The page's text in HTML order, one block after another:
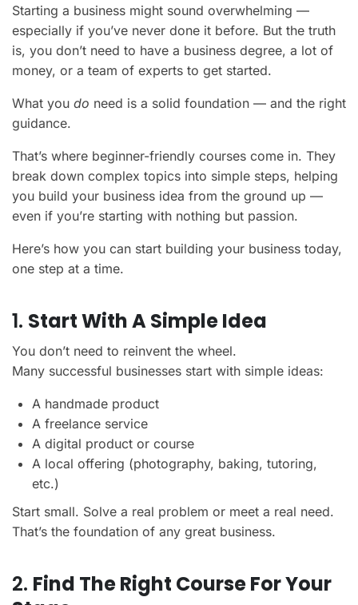
Starting a business might sound overwhelming —
especially if you’ve never done it before. But the truth
is, you don’t need to have a business degree, a lot of
money, or a team of experts to get started.
What you do need is a solid foundation — and the right
guidance.
That’s where beginner-friendly courses come in. They
break down complex topics into simple steps, helping
you build your business idea from the ground up —
even if you’re starting with nothing but passion.
Here’s how you can start building your business today,
one step at a time.
1. Start With A Simple Idea
You don’t need to reinvent the wheel.
Many successful businesses start with simple ideas:
A handmade product
A freelance service
A digital product or course
A local offering (photography, baking, tutoring,
etc.)
Start small. Solve a real problem or meet a real need.
That’s the foundation of any great business.
2. Find The Right Course For Your